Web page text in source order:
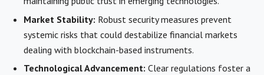
Market Stability: Robust security measures prevent
systemic risks that could destabilize financial markets
dealing with blockchain-based instruments.
Technological Advancement: Clear regulations foster a